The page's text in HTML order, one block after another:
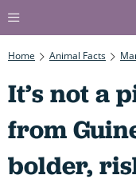
Home Animal Facts
It’s not a
from
bolder,